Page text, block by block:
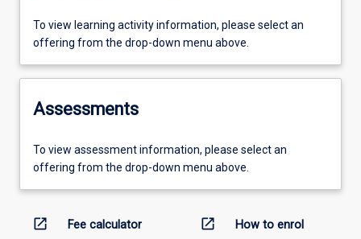
To view learning activity information, please select an
offering from the drop-down menu above.
Assessments
To view assessment information, please select an
offering from the drop-down menu above.
open_in_new Fee calculator open_in_new How to enrol